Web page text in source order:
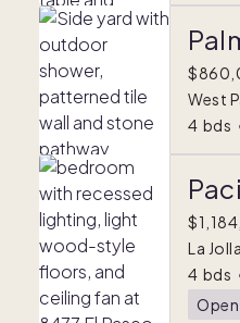
West
4 bds
La
4 bds